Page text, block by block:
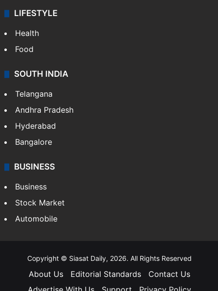
LIFESTYLE
Health
Food
SOUTH INDIA
Telangana
Andhra Pradesh
Hyderabad
Bangalore
BUSINESS
Business
Stock Market
Automobile
Copyright © Siasat Daily, 2026. All Rights Reserved
About Us Editorial Standards
Contact Us